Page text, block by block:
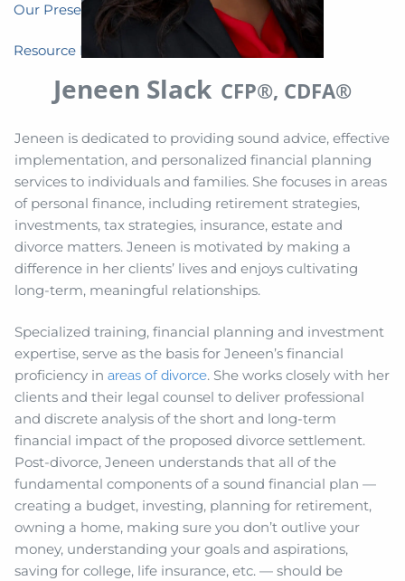
Our Presenters
Resource Library
Jeneen Slack CFP®, CDFA®
Jeneen is dedicated to providing sound advice, effective
implementation, and personalized financial planning
services to individuals and families. She focuses in areas
of personal finance, including retirement strategies,
investments, tax strategies, insurance, estate and
divorce matters. Jeneen is motivated by making a
difference in her clients’ lives and enjoys cultivating
long-term, meaningful relationships.
Specialized training, financial planning and investment
expertise, serve as the basis for Jeneen’s financial
proficiency inareas of divorce. She works closely with her
clients and their legal counsel to deliver professional
and discrete analysis of the short and long-term
financial impact of the proposed divorce settlement.
Post-divorce, Jeneen understands that all of the
fundamental components of a sound financial plan —
creating a budget, investing, planning for retirement,
owning a home, making sure you don’t outlive your
money, understanding your goals and aspirations,
saving for college, life insurance, etc. — should be